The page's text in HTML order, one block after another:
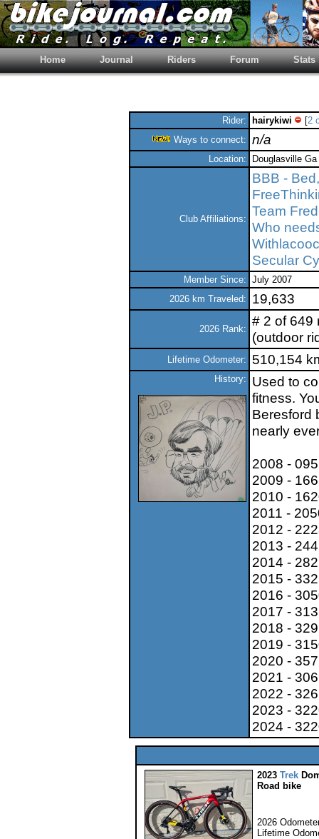
Home Journal Riders Forum Stats
Rider: hairykiwi [2
Ways to connect: n/a
Location: Douglasville
Club Affiliations:
BBB -
Team Fred
Who
Secular
Member Since: July 2007
2026 km Traveled:
19,633
2026 Rank:
# 2 of 649
(outdoor
Lifetime Odometer: 510,154
History:
Used to
fitness.
Beresford
nearly
2008 -
2009 -
2010 -
2011 -
2012 -
2013 -
2014 -
2015 -
2016 -
2017 -
2018 -
2019 -
2020 -
2021 -
2022 -
2023 -
2024 -
2023 Trek
Road bike
2026
Lifetime